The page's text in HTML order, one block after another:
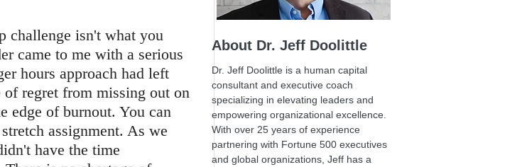
challenge isn't what you
came to me with a serious
hours approach had left
of regret from missing out on
edge of burnout. You can
assignment. As we
have the time
About Dr. Jeff Doolittle
Dr. Jeff Doolittle is a human capital
consultant and executive coach
specializing in elevating leaders and
empowering organizational excellence.
With over 25 years of experience
partnering with Fortune 500 executives
and global organizations, Jeff has a